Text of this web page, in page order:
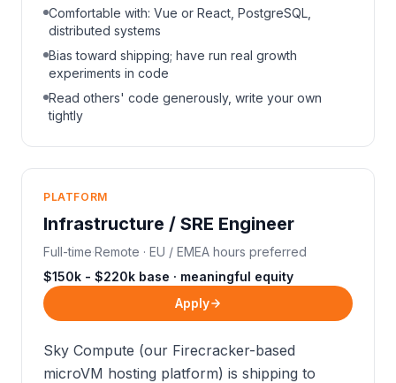
Comfortable with: Vue or React, PostgreSQL,
distributed systems
Bias toward shipping; have run real growth
experiments in code
Read others' code generously, write your own
tightly
PLATFORM
Infrastructure / SRE Engineer
Full-time·Remote · EU / EMEA hours preferred
$150k - $220k base · meaningful equity
Apply
Sky Compute (our Firecracker-based
microVM hosting platform) is shipping to